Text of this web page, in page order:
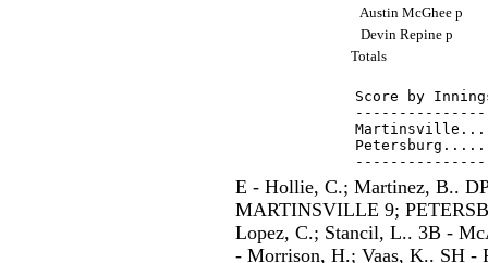
Austin McGhee p
Devin Repine p
Totals
Score by
E - Hollie, C.; Martinez, B..
MARTINSVILLE 9;
Lopez, C.; Stancil, L.. 3B -
- Morrison, H.; Vaas, K.. SH -